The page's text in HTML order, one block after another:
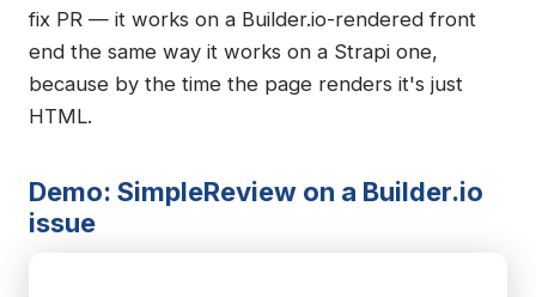
fix PR — it works on a Builder.io-rendered front
end the same way it works on a Strapi one,
because by the time the page renders it's just
HTML.
Demo: SimpleReview on a Builder.io
issue